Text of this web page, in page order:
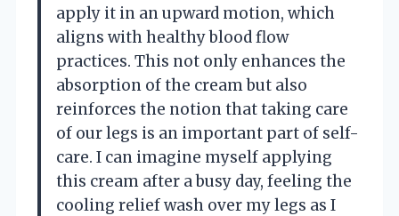
apply it in an upward motion, which
aligns with healthy blood flow
practices. This not only enhances the
absorption of the cream but also
reinforces the notion that taking care
of our legs is an important part of self-
care. I can imagine myself applying
this cream after a busy day, feeling the
cooling relief wash over my legs as I